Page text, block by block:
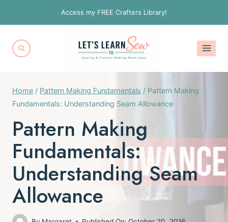
to
content
Access my FREE Crafters Library!
Home / Pattern Making Fundamentals / Pattern Making
Fundamentals: Understanding Seam Allowance
Pattern Making
Fundamentals:
Understanding Seam
Allowance